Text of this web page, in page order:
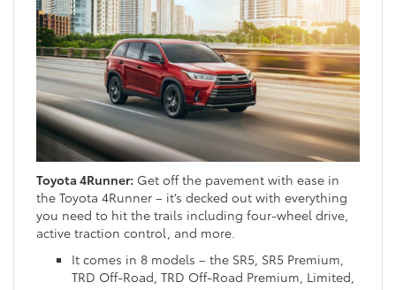
Toyota 4Runner: Get off the pavement with ease in
the Toyota 4Runner – it’s decked out with everything
you need to hit the trails including four-wheel drive,
active traction control, and more.
It comes in 8 models – the SR5, SR5 Premium,
TRD Off-Road, TRD Off-Road Premium, Limited,